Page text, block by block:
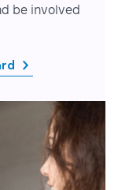
be involved